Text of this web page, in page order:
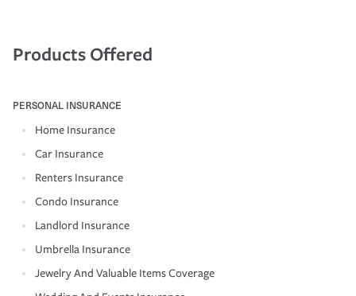
Products Offered
PERSONAL INSURANCE
Home Insurance
Car Insurance
Renters Insurance
Condo Insurance
Landlord Insurance
Umbrella Insurance
Jewelry And Valuable Items Coverage